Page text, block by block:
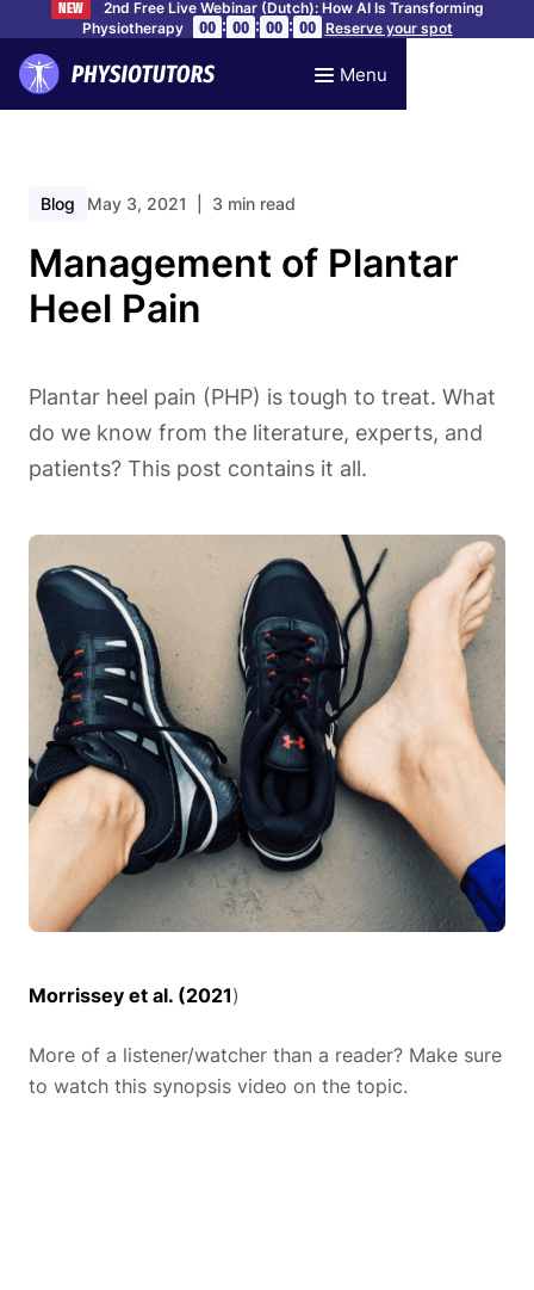
NEW
2nd Free Live Webinar (Dutch): How AI Is Transforming
Physiotherapy
00 : 00 : 00 : 00 Reserve your spot
Menu
Blog May 3, 2021 | 3 min read
Management of Plantar
Heel Pain
Plantar heel pain (PHP) is tough to treat. What
do we know from the literature, experts, and
patients? This post contains it all.
Morrissey et al. (2021)
More of a listener/watcher than a reader? Make sure
to watch this synopsis video on the topic.